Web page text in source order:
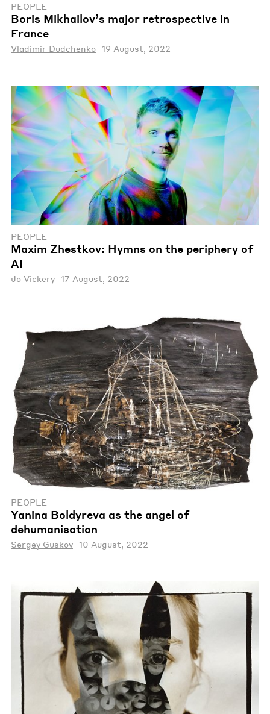
PEOPLE
Boris Mikhailov’s major retrospective in
France
Vladimir Dudchenko 19 August, 2022
PEOPLE
Maxim Zhestkov: Hymns on the periphery of
AI
Jo Vickery 17 August, 2022
PEOPLE
Yanina Boldyreva as the angel of
dehumanisation
Sergey Guskov 10 August, 2022